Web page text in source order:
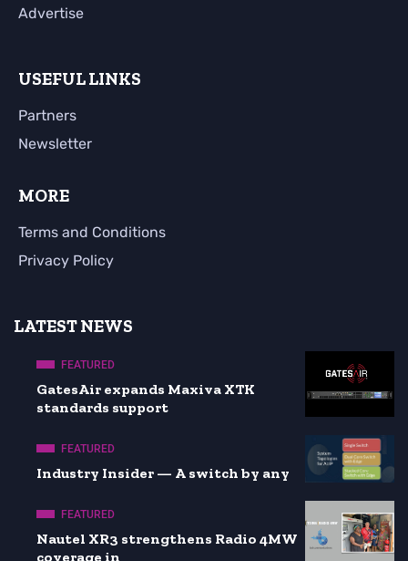
Advertise
USEFUL LINKS
Partners
Newsletter
MORE
Terms and Conditions
Privacy Policy
LATEST NEWS
FEATURED
GatesAir expands Maxiva XTK
standards support
FEATURED
Industry Insider — A switch by any
FEATURED
Nautel XR3 strengthens Radio 4MW
coverage in